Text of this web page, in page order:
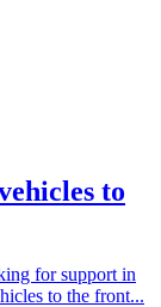
to
for support in
to the front...